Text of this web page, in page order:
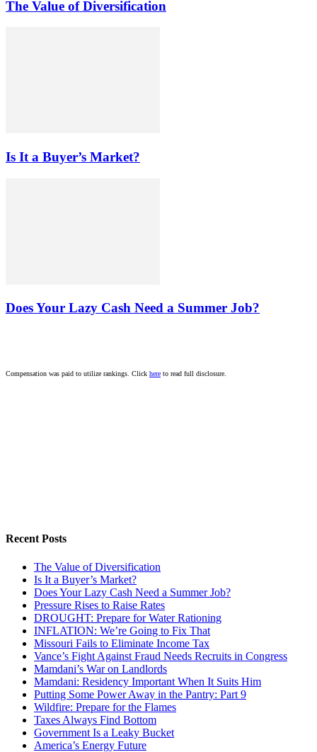
The Value of Diversification
Is It a Buyer’s Market?
Does Your Lazy Cash Need a Summer Job?
Compensation was paid to utilize rankings. Click here to read full disclosure.
Recent Posts
The Value of Diversification
Is It a Buyer’s Market?
Does Your Lazy Cash Need a Summer Job?
Pressure Rises to Raise Rates
DROUGHT: Prepare for Water Rationing
INFLATION: We’re Going to Fix That
Missouri Fails to Eliminate Income Tax
Vance’s Fight Against Fraud Needs Recruits in Congress
Mamdani’s War on Landlords
Mamdani: Residency Important When It Suits Him
Putting Some Power Away in the Pantry: Part 9
Wildfire: Prepare for the Flames
Taxes Always Find Bottom
Government Is a Leaky Bucket
America’s Energy Future